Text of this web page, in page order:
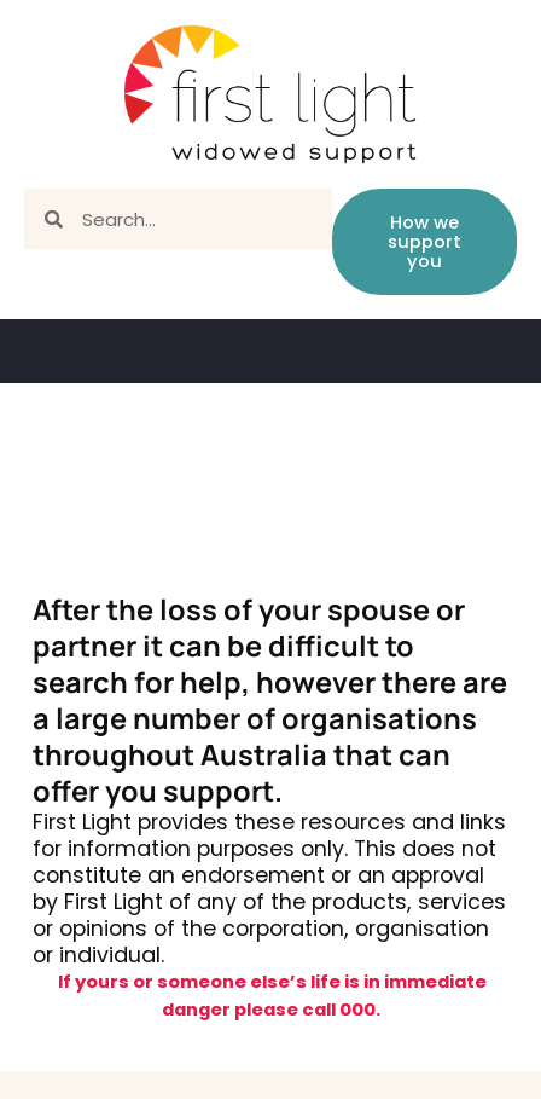
How we
support
you
After the loss of your spouse or
partner it can be difficult to
search for help, however there are
a large number of organisations
throughout Australia that can
offer you support.
First Light provides these resources and links
for information purposes only. This does not
constitute an endorsement or an approval
by First Light of any of the products, services
or opinions of the corporation, organisation
or individual.
If yours or someone else’s life is in immediate
danger please call 000.